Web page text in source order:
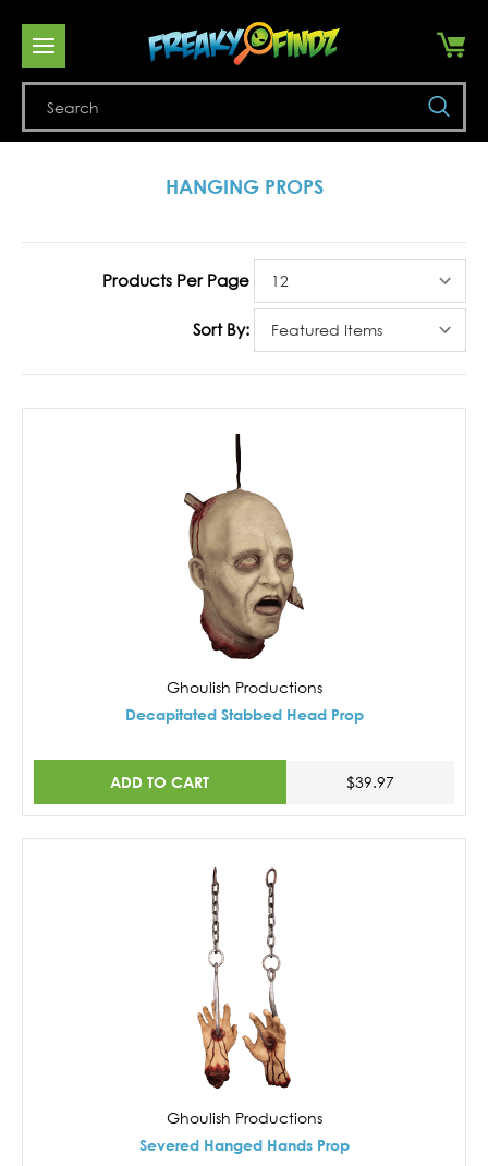
HANGING PROPS
Products Per Page
Sort By:
Ghoulish Productions
Decapitated Stabbed Head Prop
ADD TO CART $39.97
Ghoulish Productions
Severed Hanged Hands Prop